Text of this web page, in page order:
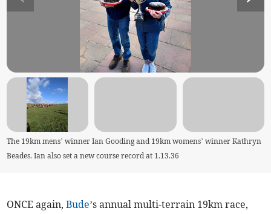
The 19km mens’ winner Ian Gooding and 19km womens’ winner Kathryn
Beades. Ian also set a new course record at 1.13.36
ONCE again,Bude’s annual multi-terrain 19km race,